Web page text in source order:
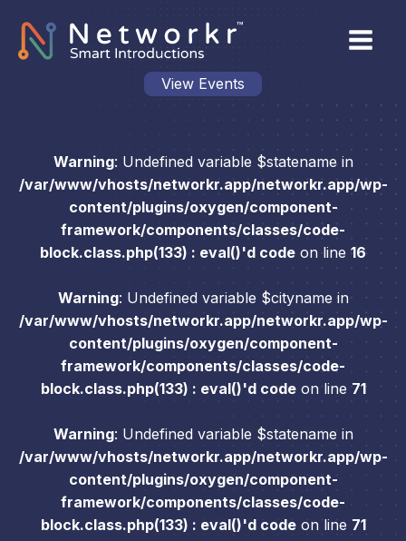
View Events
Warning: Undefined variable $statename in
/var/www/vhosts/networkr.app/networkr.app/wp-
content/plugins/oxygen/component-
framework/components/classes/code-
block.class.php(133) : eval()'d code on line 16
Warning: Undefined variable $cityname in
/var/www/vhosts/networkr.app/networkr.app/wp-
content/plugins/oxygen/component-
framework/components/classes/code-
block.class.php(133) : eval()'d codeon line 71
Warning: Undefined variable $statename in
/var/www/vhosts/networkr.app/networkr.app/wp-
content/plugins/oxygen/component-
framework/components/classes/code-
block.class.php(133) : eval()'d codeon line 71